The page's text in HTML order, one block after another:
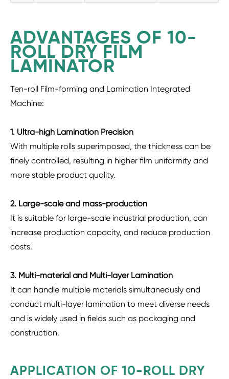
ADVANTAGES OF 10-
ROLL DRY FILM
LAMINATOR
Ten-roll Film-forming and Lamination Integrated
Machine:
1. Ultra-high Lamination Precision
With multiple rolls superimposed, the thickness can be
finely controlled, resulting in higher film uniformity and
more stable product quality.
2. Large-scale and mass-production
It is suitable for large-scale industrial production, can
increase production capacity, and reduce production
costs.
3. Multi-material and Multi-layer Lamination
It can handle multiple materials simultaneously and
conduct multi-layer lamination to meet diverse needs
and is widely used in fields such as packaging and
construction.
APPLICATION OF 10-ROLL DRY